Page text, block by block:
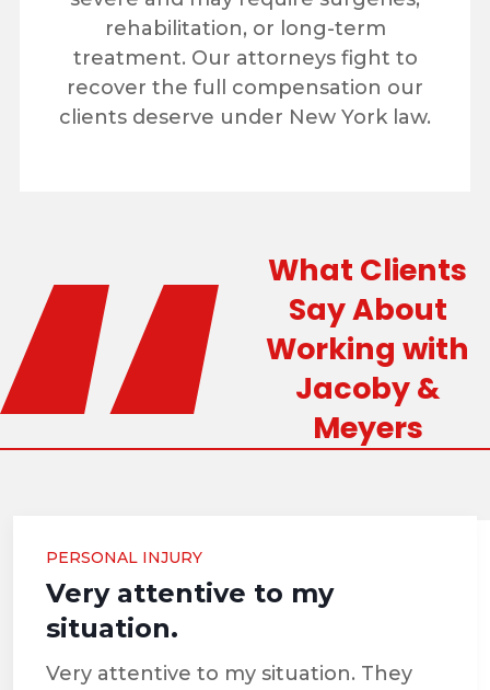
rehabilitation, or long-term
treatment. Our attorneys fight to
recover the full compensation our
clients deserve under New York law.
What Clients
Say About
Working with
Jacoby &
Meyers
PERSONAL INJURY
Very attentive to my
situation.
Very attentive to my situation. They